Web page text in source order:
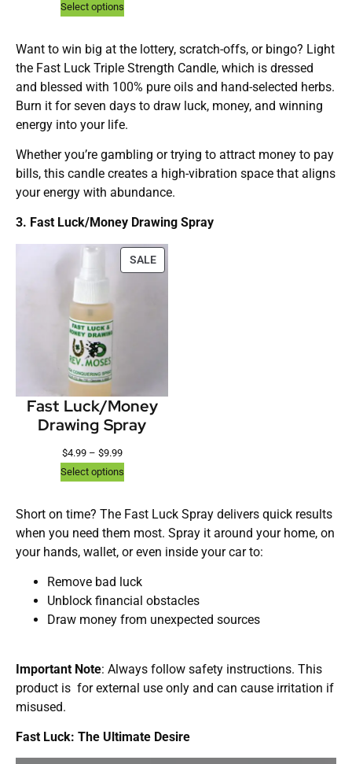
Select options
Want to win big at the lottery, scratch-offs, or bingo? Light
the Fast Luck Triple Strength Candle, which is dressed
and blessed with 100% pure oils and hand-selected herbs.
Burn it for seven days to draw luck, money, and winning
energy into your life.
Whether you’re gambling or trying to attract money to pay
bills, this candle creates a high-vibration space that aligns
your energy with abundance.
3. Fast Luck/Money Drawing Spray
SALE
Fast Luck/Money
Drawing Spray
$4.99 – $9.99
Select options
Short on time? The Fast Luck Spray delivers quick results
when you need them most. Spray it around your home, on
your hands, wallet, or even inside your car to:
Remove bad luck
Unblock financial obstacles
Draw money from unexpected sources
Important Note: Always follow safety instructions. This
product is for external use only and can cause irritation if
misused.
Fast Luck: The Ultimate Desire